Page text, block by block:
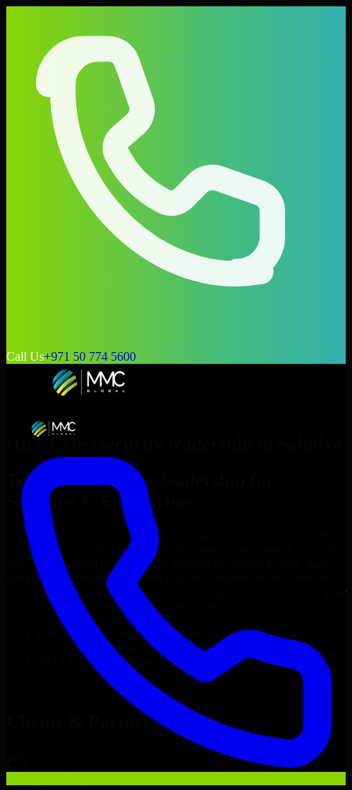
Call Us+971 50 774 5600
Hire Cybersecurity leadership
Top
Cybersecurity leadership
Startups & Enterprises
Looking to hire Cybersecurity leadership
your project’s needs? Through flexible staff augmentation, we help
you hire dedicated
Cybersecurity leadership
budget, and delivery goals. Since no two projects are the same, we
carefully match skilled engineers who integrate seamlessly with your
team and deliver high-quality results on time.
Cybersecurity leadership
developers in just 1 days
Transparent pricing: $30–$35/hr vs. $90–$140/hr locally
NDA & Confidentiality & complete IP ownership
Cybersecurity leadershipNow
Clients & Partners